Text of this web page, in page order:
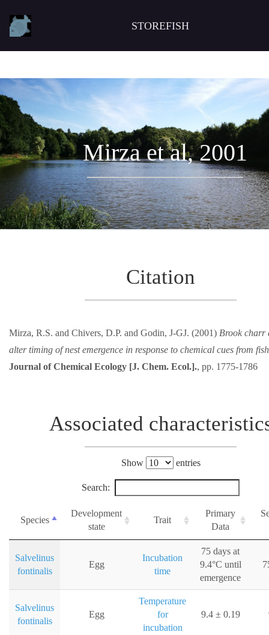
STOREFISH
Mirza et al, 2001
Citation
Mirza, R.S. and Chivers, D.P. and Godin, J-GJ. (2001) Brook charr
alter timing of nest emergence in response to chemical cues from
Journal of Chemical Ecology [J. Chem. Ecol.]., pp. 1775-1786
Associated
Show entries
Search:
Species
Development
state
Trait
Primary
Data
Salvelinus
fontinalis
Egg
Incubation
time
75 days at
9.4°C until
emergence
Salvelinus
fontinalis
Egg
Temperature
for
incubation
9.4 ± 0.19